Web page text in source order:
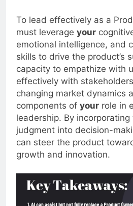
To lead effectively as a
must leverage your
emotional intelligence, and
skills to drive the product’s
capacity to empathize with
effectively with
changing market dynamics
components of your role in
leadership. By incorporating
judgment into decision-
can steer the product
growth and innovation.